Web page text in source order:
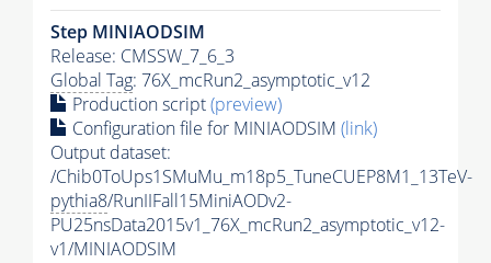
Step MINIAODSIM
Release: CMSSW_7_6_3
Global Tag: 76X_mcRun2_asymptotic_v12
Production script(preview)
Configuration file for MINIAODSIM (link)
Output dataset:
/Chib0ToUps1SMuMu_m18p5_TuneCUEP8M1_13TeV-
pythia8/RunIIFall15MiniAODv2-
PU25nsData2015v1_76X_mcRun2_asymptotic_v12-
v1/MINIAODSIM